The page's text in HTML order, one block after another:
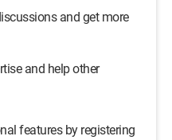
and get more
and help other
features by registering